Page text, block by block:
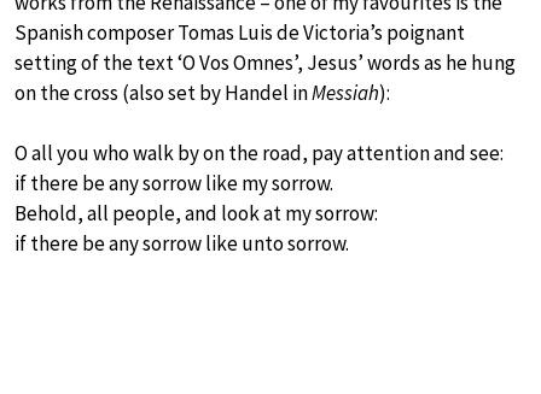
Spanish composer Tomas Luis de Victoria’s poignant
setting of the text ‘O Vos Omnes’, Jesus’ words as he hung
on the cross (also set by Handel inMessiah):
O all you who walk by on the road, pay attention and see:
if there be any sorrow like my sorrow.
Behold, all people, and look at my sorrow:
if there be any sorrow like unto sorrow.